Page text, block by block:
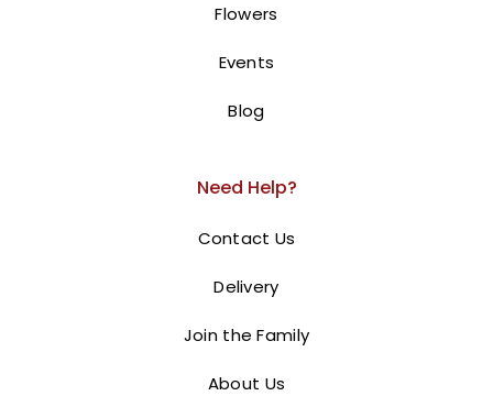
Flowers
Events
Blog
Need Help?
Contact Us
Delivery
Join the Family
About Us